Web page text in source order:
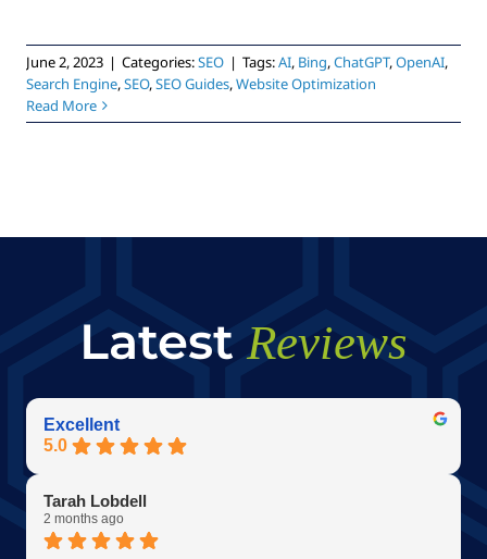
June 2, 2023 | Categories:SEO | Tags:AI, Bing,ChatGPT,OpenAI,
Search Engine,SEO,SEO Guides,Website Optimization
Read More
Latest Reviews
Excellent
5.0
Tarah Lobdell
2 months ago